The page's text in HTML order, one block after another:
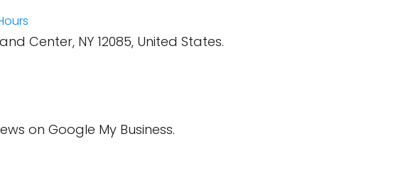
Center, NY 12085, United States.
on Google My Business.